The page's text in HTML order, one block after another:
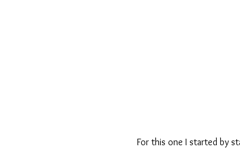
For this one I started by